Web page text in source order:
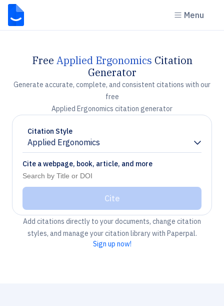
Menu
Free Applied Ergonomics Citation
Generator
Generate accurate, complete, and consistent citations with our
free
Applied Ergonomics citation generator
Citation Style
Applied Ergonomics
Chevron down
Cite a webpage, book, article, and more
Cite
Add citations directly to your documents, change citation
styles, and manage your citation library with Paperpal.
Sign up now!